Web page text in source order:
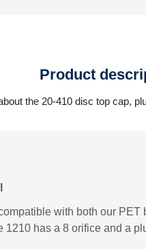
Product
the 20-410 disc top cap,
with both our
has a 8 orifice and a